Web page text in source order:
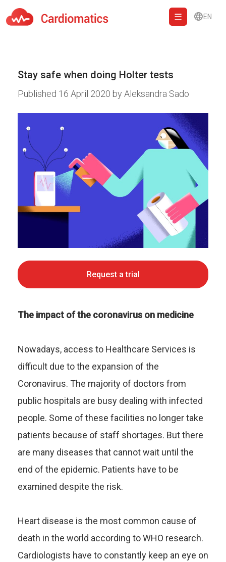
EN
Stay safe when doing Holter tests
Published 16 April 2020 by Aleksandra Sado
Request a trial
The impact of the coronavirus on medicine
Nowadays, access to Healthcare Services is
difficult due to the expansion of the
Coronavirus. The majority of doctors from
public hospitals are busy dealing with infected
people. Some of these facilities no longer take
patients because of staff shortages. But there
are many diseases that cannot wait until the
end of the epidemic. Patients have to be
examined despite the risk.
Heart disease is the most common cause of
death in the world according to WHO research.
Cardiologists have to constantly keep an eye on